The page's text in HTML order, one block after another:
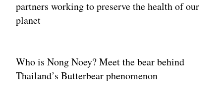
partners working to preserve the health of our
planet
Who is Nong Noey? Meet the bear behind
Thailand’s Butterbear phenomenon